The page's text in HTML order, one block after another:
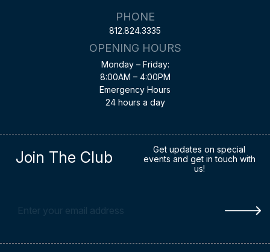
PHONE
812.824.3335
OPENING HOURS
Monday – Friday:
8:00AM – 4:00PM
Emergency Hours
24 hours a day
Join The Club
Get updates on special
events and get in touch with
us!